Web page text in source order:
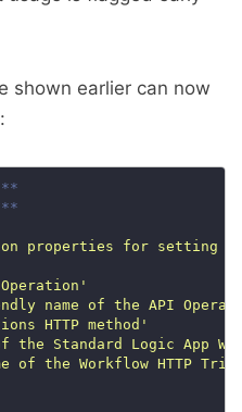
shown earlier can now
properties for setting up
name of the API
HTTP method'
the Standard Logic App
of the Workflow HTTP